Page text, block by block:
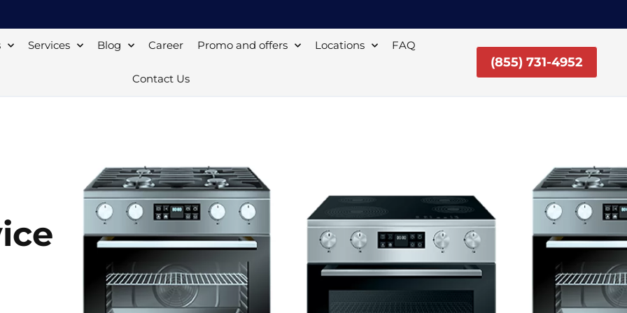
Services Blog Career Promo and offers Locations FAQ
Contact Us
(855) 731-4952